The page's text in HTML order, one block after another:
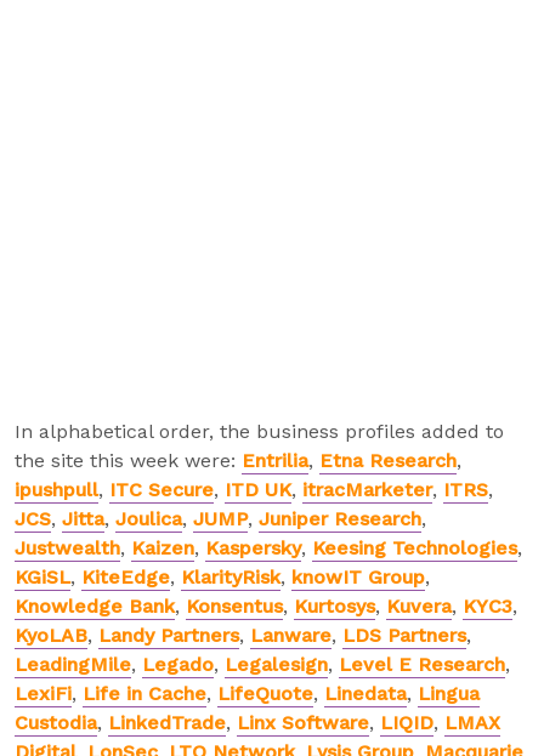
In alphabetical order, the business profiles added to
the site this week were: Entrilia, Etna Research,
ipushpull, ITC Secure, ITD UK, itracMarketer, ITRS,
JCS, Jitta, Joulica, JUMP, Juniper Research,
Justwealth, Kaizen, Kaspersky, Keesing Technologies,
KGiSL, KiteEdge, KlarityRisk, knowIT Group,
Knowledge Bank, Konsentus, Kurtosys, Kuvera, KYC3,
KyoLAB, Landy Partners, Lanware, LDS Partners,
LeadingMile, Legado, Legalesign, Level E Research,
LexiFi, Life in Cache, LifeQuote, Linedata, Lingua
Custodia, LinkedTrade, Linx Software, LIQID, LMAX